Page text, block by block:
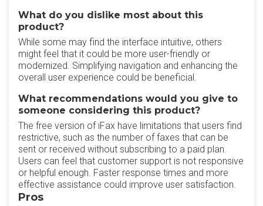
What do you dislike most about this
product?
While some may find the interface intuitive, others
might feel that it could be more user-friendly or
modernized. Simplifying navigation and enhancing the
overall user experience could be beneficial.
What recommendations would you give to
someone considering this product?
The free version of iFax have limitations that users find
restrictive, such as the number of faxes that can be
sent or received without subscribing to a paid plan.
Users can feel that customer support is not responsive
or helpful enough. Faster response times and more
effective assistance could improve user satisfaction.
Pros